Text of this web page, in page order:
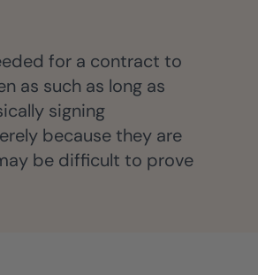
for a contract to
as such as long as
signing
because they are
be difficult to prove